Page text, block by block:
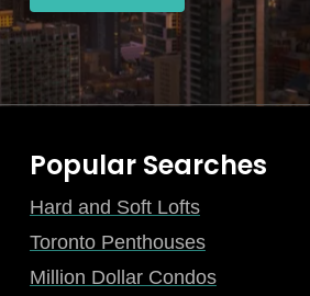
Popular Searches
Hard and Soft Lofts
Toronto Penthouses
Million Dollar Condos